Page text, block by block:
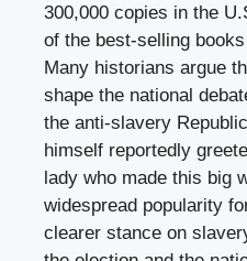
300,000 copies in the
of the best-selling
Many historians argue
shape the national
the anti-slavery
himself reportedly
lady who made this big
widespread popularity
clearer stance on